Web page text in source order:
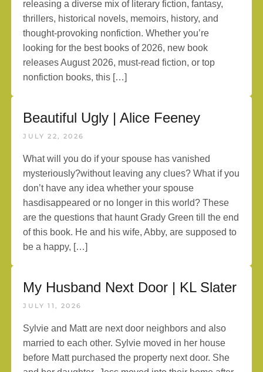
releasing a diverse mix of literary fiction, fantasy,
thrillers, historical novels, memoirs, history, and
thought-provoking nonfiction. Whether you’re
looking for the best books of 2026, new book
releases August 2026, must-read fiction, or top
nonfiction books, this […]
Beautiful Ugly | Alice Feeney
JULY 22, 2026
What will you do if your spouse has vanished
mysteriously?without leaving any clues? What if you
don’t have any idea whether your spouse
hasdisappeared or no longer in this world? These
are the questions that haunt Grady Green till the end
of this book. He and his wife, Abby, are supposed to
be a happy, […]
My Husband Next Door | KL Slater
JULY 11, 2026
Sylvie and Matt are next door neighbors and also
married to each other. Sylvie moved in her house
before Matt purchased the property next door. She